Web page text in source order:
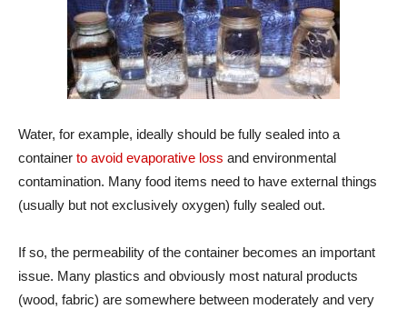
Water, for example, ideally should be fully sealed into a
container to avoid evaporative loss and environmental
contamination. Many food items need to have external things
(usually but not exclusively oxygen) fully sealed out.
If so, the permeability of the container becomes an important
issue. Many plastics and obviously most natural products
(wood, fabric) are somewhere between moderately and very